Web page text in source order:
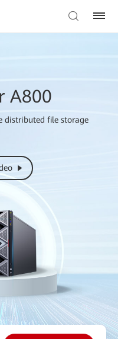
A800
distributed file storage